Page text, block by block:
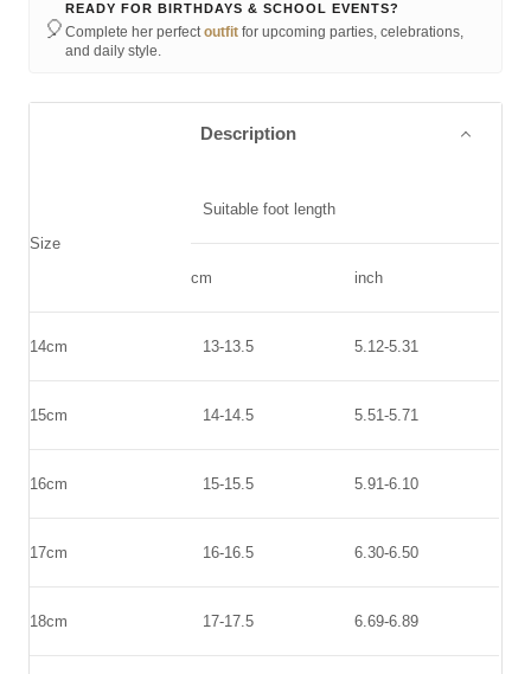
🎈
READY FOR BIRTHDAYS & SCHOOL EVENTS?
Complete her perfectoutfit for upcoming parties, celebrations,
and daily style.
Description
Size
Suitable foot length
cm inch
14cm 13-13.5 5.12-5.31
15cm 14-14.5 5.51-5.71
16cm 15-15.5 5.91-6.10
17cm 16-16.5 6.30-6.50
18cm 17-17.5 6.69-6.89